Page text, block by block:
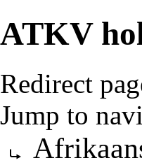
ATKV
Redirect
Jump to
Redirect to: